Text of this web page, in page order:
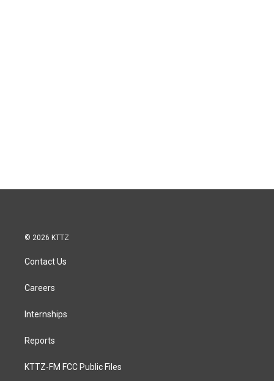
© 2026 KTTZ
Contact Us
Careers
Internships
Reports
KTTZ-FM FCC Public Files